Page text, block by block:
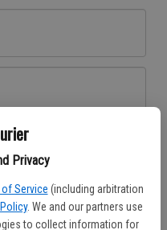
Privacy
Service (including arbitration
. We and our partners use
to collect information for
here